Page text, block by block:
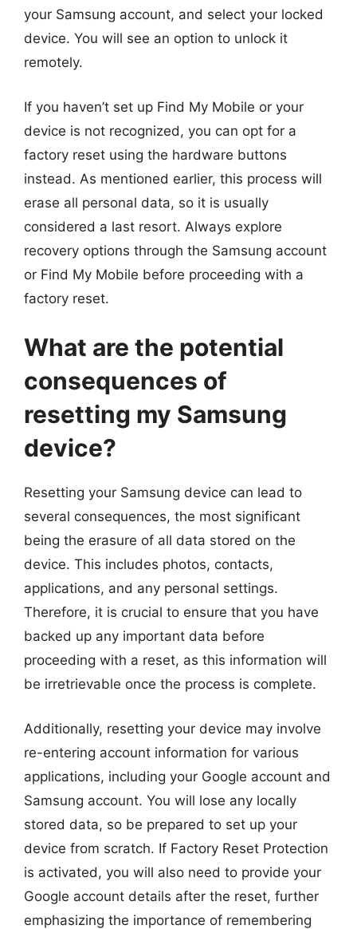
your Samsung account, and select your locked
device. You will see an option to unlock it
remotely.
If you haven’t set up Find My Mobile or your
device is not recognized, you can opt for a
factory reset using the hardware buttons
instead. As mentioned earlier, this process will
erase all personal data, so it is usually
considered a last resort. Always explore
recovery options through the Samsung account
or Find My Mobile before proceeding with a
factory reset.
What are the potential
consequences of
resetting my Samsung
device?
Resetting your Samsung device can lead to
several consequences, the most significant
being the erasure of all data stored on the
device. This includes photos, contacts,
applications, and any personal settings.
Therefore, it is crucial to ensure that you have
backed up any important data before
proceeding with a reset, as this information will
be irretrievable once the process is complete.
Additionally, resetting your device may involve
re-entering account information for various
applications, including your Google account and
Samsung account. You will lose any locally
stored data, so be prepared to set up your
device from scratch. If Factory Reset Protection
is activated, you will also need to provide your
Google account details after the reset, further
emphasizing the importance of remembering